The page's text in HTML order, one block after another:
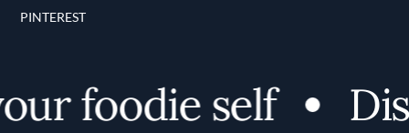
PINTEREST
foodie self